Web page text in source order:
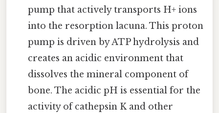
pump that actively transports H+ ions
into the resorption lacuna. This proton
pump is driven by ATP hydrolysis and
creates an acidic environment that
dissolves the mineral component of
bone. The acidic pH is essential for the
activity of cathepsin K and other